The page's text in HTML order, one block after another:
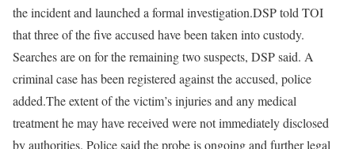
the incident and launched a formal investigation.DSP told TOI
that three of the five accused have been taken into custody.
Searches are on for the remaining two suspects, DSP said. A
criminal case has been registered against the accused, police
added.The extent of the victim’s injuries and any medical
treatment he may have received were not immediately disclosed
by authorities. Police said the probe is ongoing and further legal